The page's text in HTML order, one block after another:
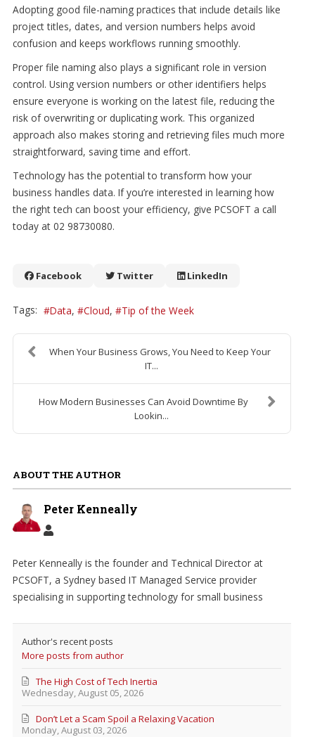
Adopting good file-naming practices that include details like
project titles, dates, and version numbers helps avoid
confusion and keeps workflows running smoothly.
Proper file naming also plays a significant role in version
control. Using version numbers or other identifiers helps
ensure everyone is working on the latest file, reducing the
risk of overwriting or duplicating work. This organized
approach also makes storing and retrieving files much more
straightforward, saving time and effort.
Technology has the potential to transform how your
business handles data. If you’re interested in learning how
the right tech can boost your efficiency, give PCSOFT a call
today at 02 98730080.
Facebook Twitter LinkedIn
Tags: Data Cloud Tip of the Week
When Your Business Grows, You Need to Keep Your
IT...
How Modern Businesses Can Avoid Downtime By
Lookin...
ABOUT THE AUTHOR
Peter Kenneally
Peter Kenneally is the founder and Technical Director at
PCSOFT, a Sydney based IT Managed Service provider
specialising in supporting technology for small business
Author's recent posts
More posts from author
Wednesday, August 05, 2026
The High Cost of Tech Inertia
Monday, August 03, 2026
Don’t Let a Scam Spoil a Relaxing Vacation